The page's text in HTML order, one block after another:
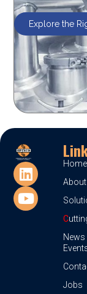
Explore the
Home
About
C
News
Jobs